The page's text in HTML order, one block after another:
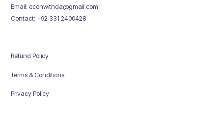
Email: econwithda@gmail.com
Contact: +92 331 2400428
Refund Policy
Terms & Conditions
Privacy Policy